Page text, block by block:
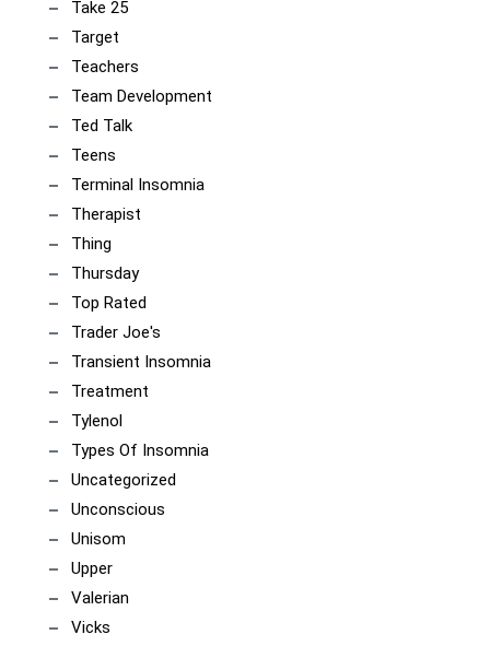
Take 25
Target
Teachers
Team Development
Ted Talk
Teens
Terminal Insomnia
Therapist
Thing
Thursday
Top Rated
Trader Joe's
Transient Insomnia
Treatment
Tylenol
Types Of Insomnia
Uncategorized
Unconscious
Unisom
Upper
Valerian
Vicks